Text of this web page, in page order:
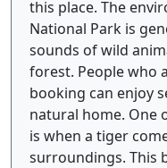
this place. The
National Park is
sounds of wild
forest. People who
booking can enjoy
natural home. One
is when a tiger
surroundings. This